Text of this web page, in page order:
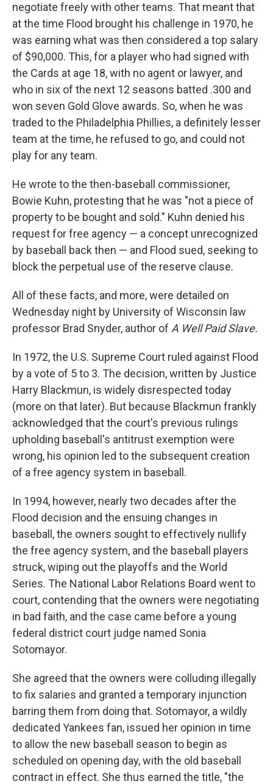
negotiate freely with other teams. That meant that
at the time Flood brought his challenge in 1970, he
was earning what was then considered a top salary
of $90,000. This, for a player who had signed with
the Cards at age 18, with no agent or lawyer, and
who in six of the next 12 seasons batted .300 and
won seven Gold Glove awards. So, when he was
traded to the Philadelphia Phillies, a definitely lesser
team at the time, he refused to go, and could not
play for any team.
He wrote to the then-baseball commissioner,
Bowie Kuhn, protesting that he was "not a piece of
property to be bought and sold." Kuhn denied his
request for free agency — a concept unrecognized
by baseball back then — and Flood sued, seeking to
block the perpetual use of the reserve clause.
All of these facts, and more, were detailed on
Wednesday night by University of Wisconsin law
professor Brad Snyder, author of A Well Paid Slave.
In 1972, the U.S. Supreme Court ruled against Flood
by a vote of 5 to 3. The decision, written by Justice
Harry Blackmun, is widely disrespected today
(more on that later). But because Blackmun frankly
acknowledged that the court's previous rulings
upholding baseball's antitrust exemption were
wrong, his opinion led to the subsequent creation
of a free agency system in baseball.
In 1994, however, nearly two decades after the
Flood decision and the ensuing changes in
baseball, the owners sought to effectively nullify
the free agency system, and the baseball players
struck, wiping out the playoffs and the World
Series. The National Labor Relations Board went to
court, contending that the owners were negotiating
in bad faith, and the case came before a young
federal district court judge named Sonia
Sotomayor.
She agreed that the owners were colluding illegally
to fix salaries and granted a temporary injunction
barring them from doing that. Sotomayor, a wildly
dedicated Yankees fan, issued her opinion in time
to allow the new baseball season to begin as
scheduled on opening day, with the old baseball
contract in effect. She thus earned the title, "the